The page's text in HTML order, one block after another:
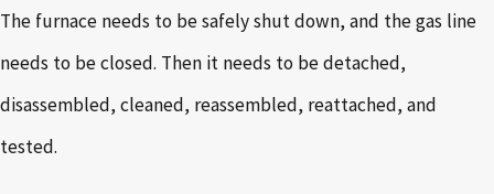
The furnace needs to be safely shut down, and the gas line
needs to be closed. Then it needs to be detached,
disassembled, cleaned, reassembled, reattached, and
tested.